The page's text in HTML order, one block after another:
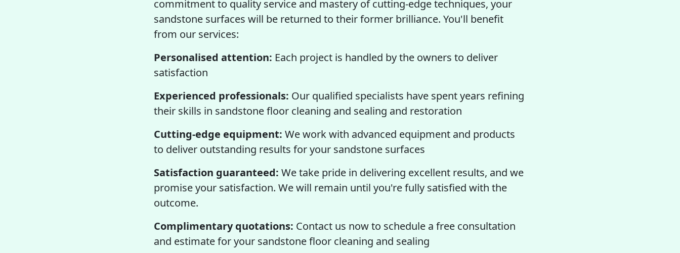
commitment to quality service and mastery of cutting-edge techniques, your
sandstone surfaces will be returned to their former brilliance. You'll benefit
from our services:
Personalised attention: Each project is handled by the owners to deliver
satisfaction
Experienced professionals: Our qualified specialists have spent years refining
their skills in sandstone floor cleaning and sealing and restoration
Cutting-edge equipment: We work with advanced equipment and products
to deliver outstanding results for your sandstone surfaces
Satisfaction guaranteed: We take pride in delivering excellent results, and we
promise your satisfaction. We will remain until you're fully satisfied with the
outcome.
Complimentary quotations: Contact us now to schedule a free consultation
and estimate for your sandstone floor cleaning and sealing